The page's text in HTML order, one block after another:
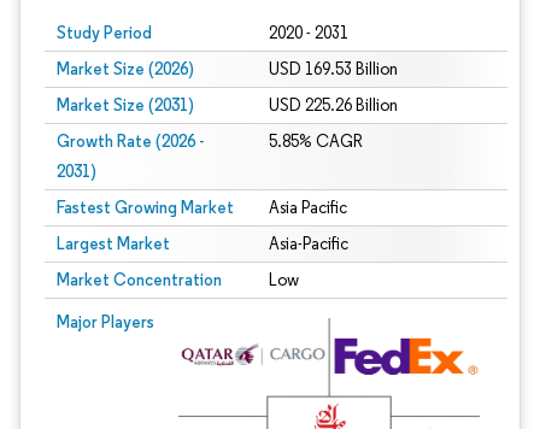
Study Period 2020 - 2031
Market Size (2026) USD 169.53 Billion
Market Size (2031) USD 225.26 Billion
Growth Rate (2026 -
2031)
5.85% CAGR
Fastest Growing Market Asia Pacific
Largest Market Asia-Pacific
Market Concentration Low
Major Players
Image © Mordor Intelligence. Reuse requires attribution under CC BY 4.0.